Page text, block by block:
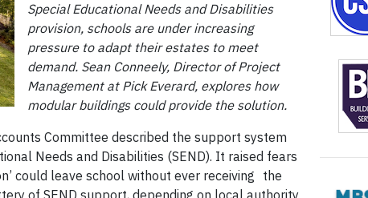
Special Educational Needs and Disabilities
provision, schools are under increasing
pressure to adapt their estates to meet
demand. Sean Conneely, Director of Project
Management at Pick Everard, explores how
modular buildings could provide the solution.
Committee described the support system
Needs and Disabilities (SEND). It raised fears
could leave school without ever receiving the